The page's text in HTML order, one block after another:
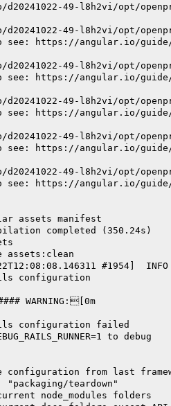
d20241022-49-l8h2vi/opt/
d20241022-49-l8h2vi/opt/
see: https://angular.io/
d20241022-49-l8h2vi/opt/
see: https://angular.io/
d20241022-49-l8h2vi/opt/
see: https://angular.io/
d20241022-49-l8h2vi/opt/
see: https://angular.io/
d20241022-49-l8h2vi/opt/
see: https://angular.io/
assets manifest
completed (350.24s)
assets:clean
#1954]
configuration
WARNING:[0m
configuration failed
to debug
configuration from last
teardown"
node_modules folders